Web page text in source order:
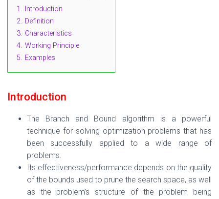
1.
Introduction
2. Definition
3. Characteristics
4. Working Principle
5. Examples
Introduction
The Branch and Bound algorithm is a powerful
technique for solving optimization problems that has
been successfully applied to a wide range of
problems.
Its effectiveness/performance depends on the quality
of the bounds used to prune the search space, as well
as the problem’s structure of the problem being